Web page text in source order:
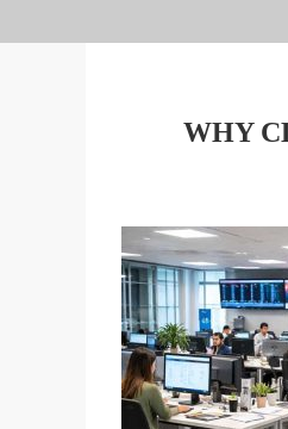
WHY